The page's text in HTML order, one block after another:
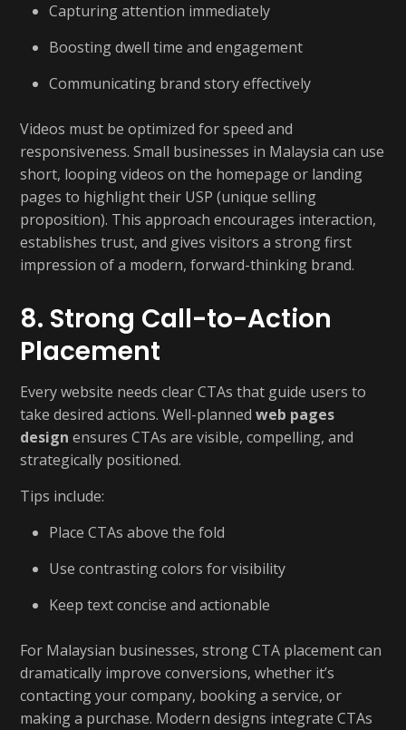
Capturing attention immediately
Boosting dwell time and engagement
Communicating brand story effectively
Videos must be optimized for speed and
responsiveness. Small businesses in Malaysia can use
short, looping videos on the homepage or landing
pages to highlight their USP (unique selling
proposition). This approach encourages interaction,
establishes trust, and gives visitors a strong first
impression of a modern, forward-thinking brand.
8. Strong Call-to-Action
Placement
Every website needs clear CTAs that guide users to
take desired actions. Well-planned web pages
design ensures CTAs are visible, compelling, and
strategically positioned.
Tips include:
Place CTAs above the fold
Use contrasting colors for visibility
Keep text concise and actionable
For Malaysian businesses, strong CTA placement can
dramatically improve conversions, whether it’s
contacting your company, booking a service, or
making a purchase. Modern designs integrate CTAs